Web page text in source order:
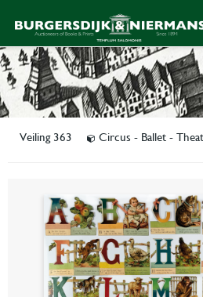
Veiling 363 Circus - Ballet -